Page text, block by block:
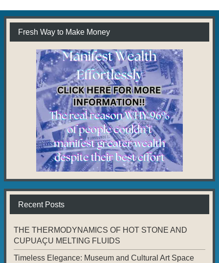
Fresh Way to Make Money
Recent Posts
THE THERMODYNAMICS OF HOT STONE AND
CUPUAÇU MELTING FLUIDS
Timeless Elegance: Museum and Cultural Art Space